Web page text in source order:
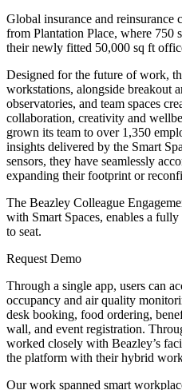
Global insurance and reinsurance
from Plantation Place, where 750
their newly fitted 50,000 sq ft
Designed for the future of work,
workstations, alongside breakout
observatories, and team spaces
collaboration, creativity and
grown its team to over 1,350
insights delivered by the Smart
sensors, they have seamlessly
expanding their footprint or
The Beazley Colleague
with Smart Spaces, enables a
to seat.
Request Demo
Through a single app, users can
occupancy and air quality
desk booking, food ordering,
wall, and event registration.
worked closely with Beazley’s
the platform with their hybrid
Our work spanned smart